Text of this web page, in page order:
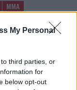
My Personal
third parties, or
for
below opt-out
MMA
WATCH THE PRESS
WITH MIKE
JAKE PAUL HERE